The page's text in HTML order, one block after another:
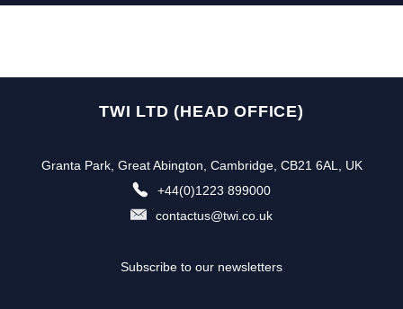
TWI LTD (HEAD OFFICE)
Granta Park, Great Abington, Cambridge, CB21 6AL, UK
+44(0)1223 899000
contactus@twi.co.uk
Subscribe to our newsletters